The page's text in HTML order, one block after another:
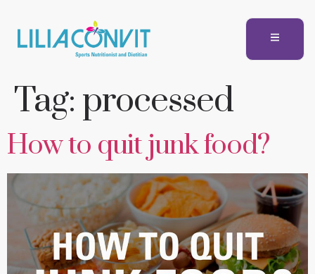
Tag: processed
How to quit junk food?